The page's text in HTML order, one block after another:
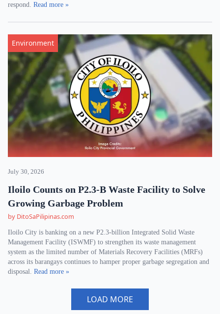
respond. Read more »
Environment
July 30, 2026
Iloilo Counts on P2.3-B Waste Facility to Solve
Growing Garbage Problem
by DitoSaPilipinas.com
Iloilo City is banking on a new P2.3-billion Integrated Solid Waste
Management Facility (ISWMF) to strengthen its waste management
system as the limited number of Materials Recovery Facilities (MRFs)
across its barangays continues to hamper proper garbage segregation and
disposal. Read more »
LOAD MORE